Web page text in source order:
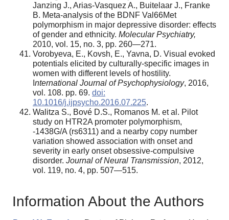
Janzing J., Arias-Vasquez A., Buitelaar J., Franke
B. Meta-analysis of the BDNF Val66Met
polymorphism in major depressive disorder: effects
of gender and ethnicity. Molecular Psychiatry,
2010, vol. 15, no. 3, pp. 260—271.
Vorobyeva, E., Kovsh, E., Yavna, D. Visual evoked
potentials elicited by culturally-specific images in
women with different levels of hostility.
nternational Journal of Psychophysiology, 2016,
vol. 108. pp. 69. doi:
10.1016/j.ijpsycho.2016.07.225.
Walitza S., Bové D.S., Romanos M. et al. Pilot
study on HTR2A promoter polymorphism,
-1438G/A (rs6311) and a nearby copy number
variation showed association with onset and
severity in early onset obsessive-compulsive
disorder. Journal of Neural Transmission, 2012,
vol. 119, no. 4, pp. 507—515.
Information About the Authors